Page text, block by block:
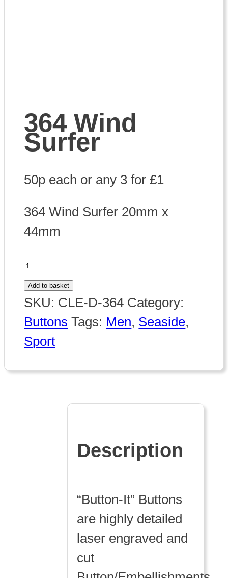
364 Wind
Surfer
50p each or any 3 for £1
364 Wind Surfer 20mm x
44mm
364
Wind
Surfer
quantity
Add to basket
SKU: CLE-D-364 Category:
Buttons Tags: Men, Seaside,
Sport
Description
“Button-It” Buttons
are highly detailed
laser engraved and
cut